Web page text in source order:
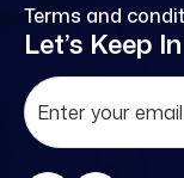
Terms and
Let’s Keep